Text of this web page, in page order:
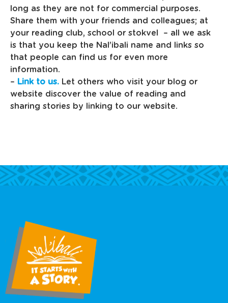
long as they are not for commercial purposes.
Share them with your friends and colleagues; at
your reading club, school or stokvel – all we ask
is that you keep the Nal’ibali name and links so
that people can find us for even more
information.
– Link to us. Let others who visit your blog or
website discover the value of reading and
sharing stories by linking to our website.